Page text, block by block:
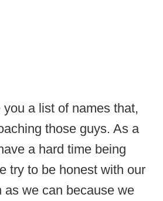
a list of names that,
those guys. As a
a hard time being
try to be honest with our
as we can because we